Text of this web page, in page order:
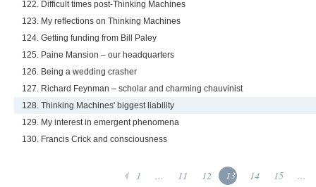
122. Difficult times post-Thinking Machines
123. My reflections on Thinking Machines
124. Getting funding from Bill Paley
125. Paine Mansion – our headquarters
126. Being a wedding crasher
127. Richard Feynman – scholar and charming chauvinist
128. Thinking Machines' biggest liability
129. My interest in emergent phenomena
130. Francis Crick and consciousness
1 ... 11 12 13 14 15 ...